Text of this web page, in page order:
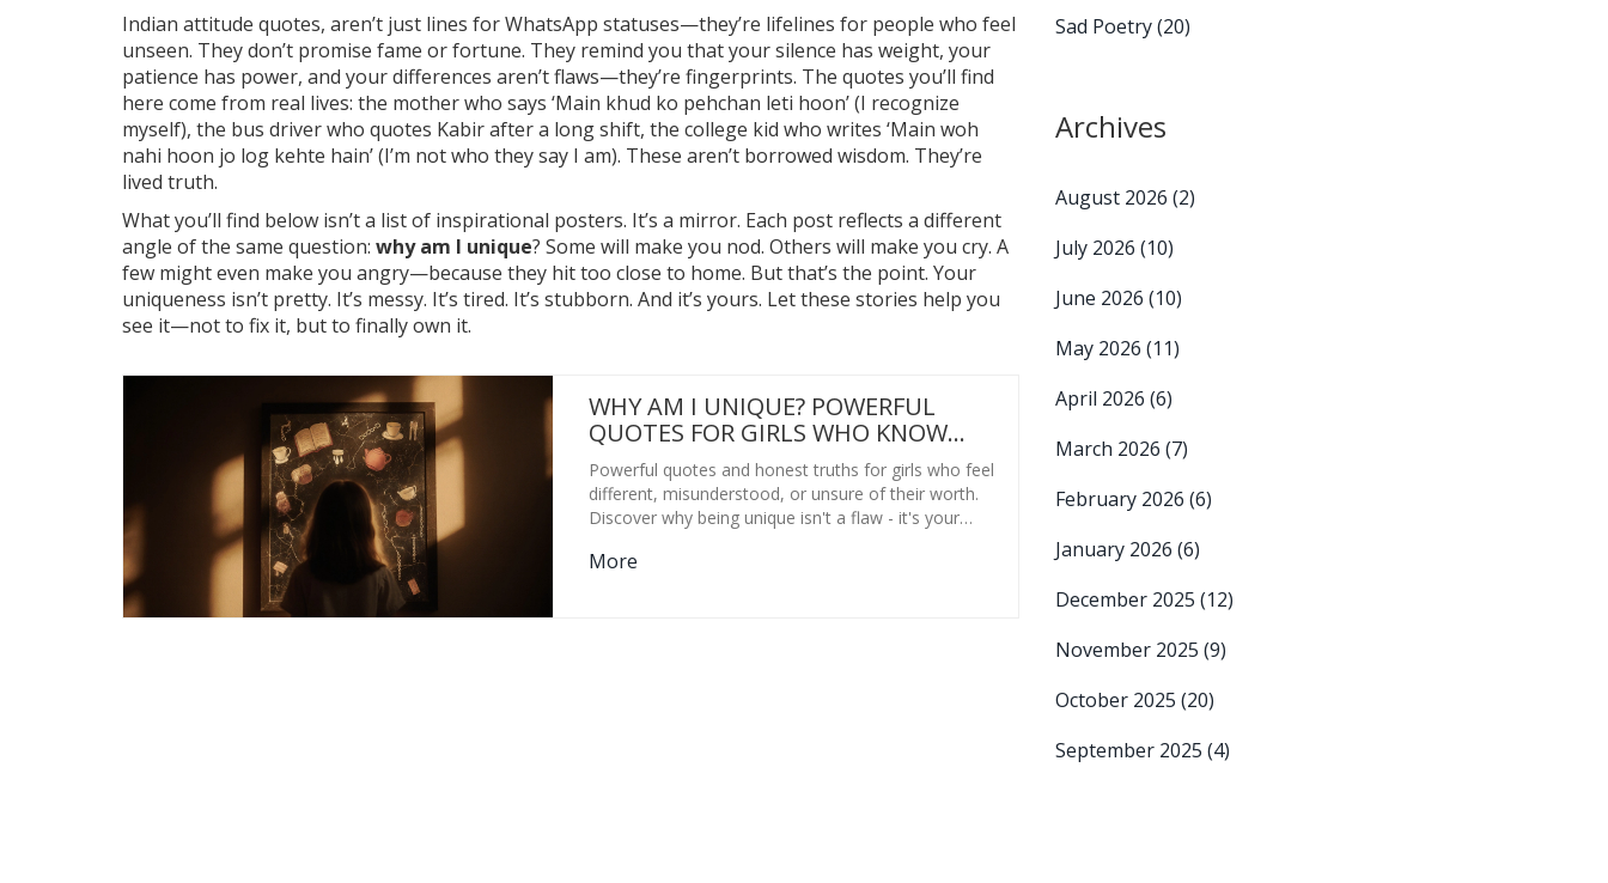
Indian attitude quotes, aren’t just lines for WhatsApp statuses—they’re lifelines for people who feel
unseen. They don’t promise fame or fortune. They remind you that your silence has weight, your
patience has power, and your differences aren’t flaws—they’re fingerprints. The quotes you’ll find
here come from real lives: the mother who says ‘Main khud ko pehchan leti hoon’ (I recognize
myself), the bus driver who quotes Kabir after a long shift, the college kid who writes ‘Main woh
nahi hoon jo log kehte hain’ (I’m not who they say I am). These aren’t borrowed wisdom. They’re
lived truth.
What you’ll find below isn’t a list of inspirational posters. It’s a mirror. Each post reflects a different
angle of the same question: why am I unique? Some will make you nod. Others will make you cry. A
few might even make you angry—because they hit too close to home. But that’s the point. Your
uniqueness isn’t pretty. It’s messy. It’s tired. It’s stubborn. And it’s yours. Let these stories help you
see it—not to fix it, but to finally own it.
WHY AM I UNIQUE? POWERFUL
QUOTES FOR GIRLS WHO KNOW
THEIR WORTH
Powerful quotes and honest truths for girls who feel
different, misunderstood, or unsure of their worth.
Discover why being unique isn't a flaw - it's your
More
Sad Poetry(20)
Archives
August 2026 (2)
July 2026 (10)
June 2026 (10)
May 2026 (11)
April 2026 (6)
March 2026 (7)
February 2026 (6)
January 2026 (6)
December 2025 (12)
November 2025 (9)
October 2025 (20)
September 2025 (4)